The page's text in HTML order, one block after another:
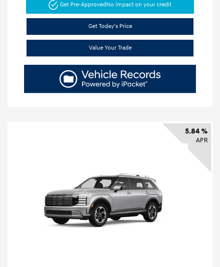
Get Pre-Approved No impact on your credit
Get Today's Price
Value Your Trade
5.84 %
APR